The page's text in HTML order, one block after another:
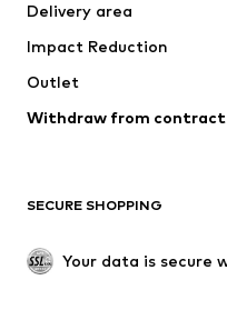
Underwear
Coats
Swimwear
Blazers
Upcycling
SHOES
Delivery area
Impact Reduction
Outlet
Withdraw from contract
SECURE SHOPPING
Your data is secure